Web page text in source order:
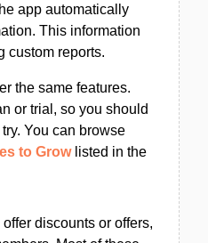
app automatically
This information
custom reports.
the same features.
or trial, so you should
You can browse
to Growlisted in the
discounts or offers,